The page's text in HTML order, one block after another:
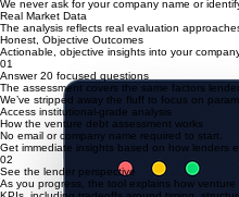
SAFE HARBOR APPROACH
An expert analysis tool,
not a lead form.
Institutional-grade analysis built for
guidance on their real debt options.
Why this assessment is safe harbor:
No PII Collection
We never ask for your company name or
Real Market Data
The analysis reflects real evaluation
Honest, Objective Outcomes
Actionable, objective insights into your
01
Answer 20 focused questions
The assessment covers the same factors
We’ve stripped away the fluff to focus on